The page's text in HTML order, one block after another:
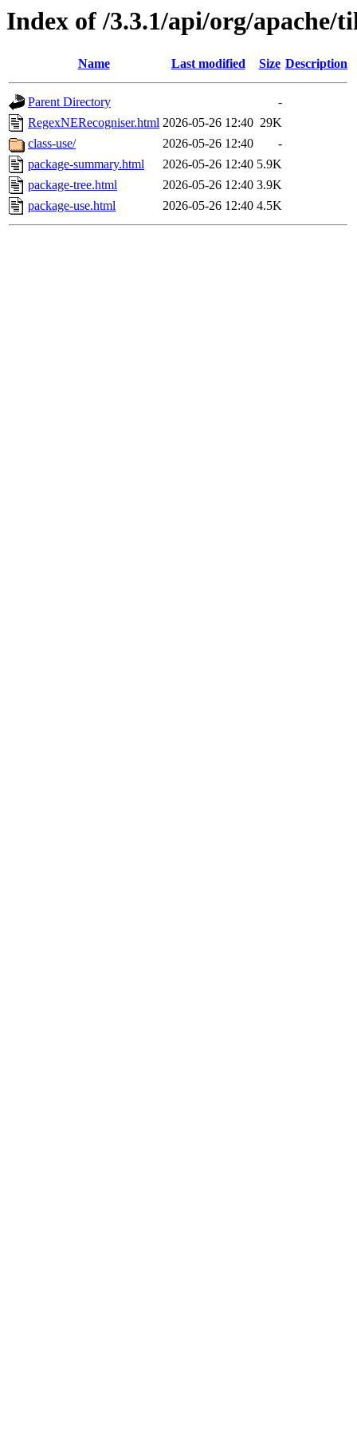
Index of /3.3.1/api/org/apache/
Name Last modified Size Description
Parent Directory
-
RegexNERecogniser.html 2026-05-26 12:40 29K
class-use/
2026-05-26 12:40
-
package-summary.html
2026-05-26 12:40 5.9K
package-tree.html
2026-05-26 12:40 3.9K
package-use.html
2026-05-26 12:40 4.5K